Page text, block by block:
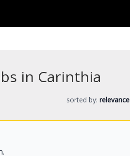
in Carinthia
sorted by: relevance